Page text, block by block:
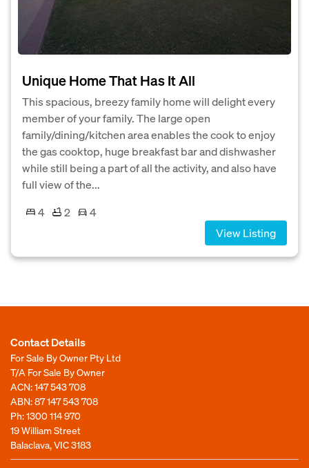
Unique Home That Has It All
This spacious, breezy family home will delight every
member of your family. The large open
family/dining/kitchen area enables the cook to enjoy
the gas cooktop, huge breakfast bar and dishwasher
while still being a part of all the activity, and also have
full view of the...
4
2
4
View Listing
Contact Details
For Sale By Owner Pty Ltd
T/A For Sale By Owner
ACN: 147 543 708
ABN: 87 147 543 708
Ph:1300 114 970
19 William Street
Balaclava, VIC 3183